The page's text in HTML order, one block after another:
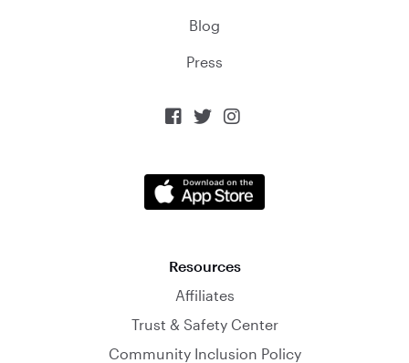
Blog
Press
  
Resources
Affiliates
Trust & Safety Center
Community Inclusion Policy